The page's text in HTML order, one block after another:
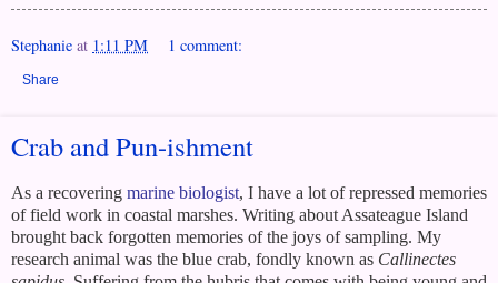
Stephanie at 1:11 PM 1 comment:
Share
Crab and Pun-ishment
As a recovering marine biologist, I have a lot of repressed memories
of field work in coastal marshes. Writing about Assateague Island
brought back forgotten memories of the joys of sampling. My
research animal was the blue crab, fondly known as Callinectes